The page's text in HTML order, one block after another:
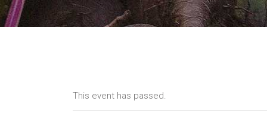
This event has passed.